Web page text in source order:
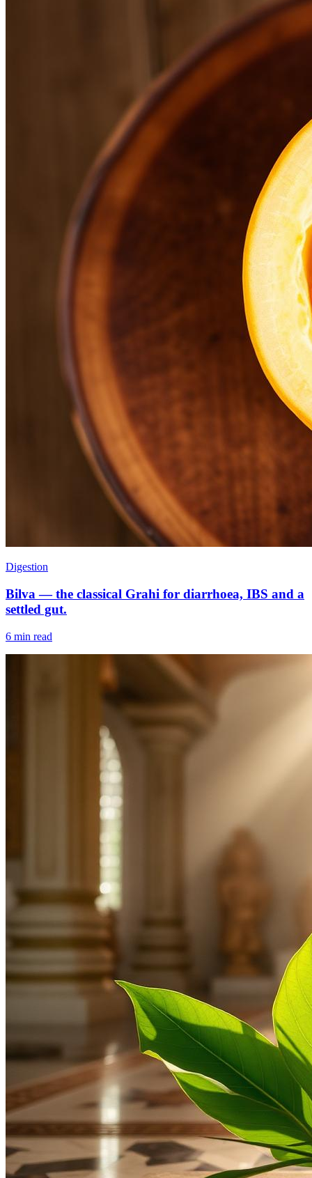
Digestion
Bilva — the classical Grahi for diarrhoea, IBS and a
settled gut.
6 min read